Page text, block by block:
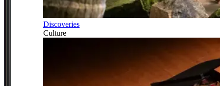
Discoveries
Culture